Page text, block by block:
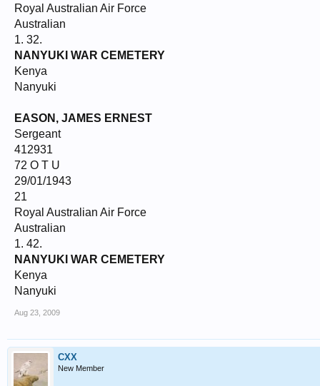
Royal Australian Air Force
Australian
1. 32.
NANYUKI WAR CEMETERY
Kenya
Nanyuki
EASON, JAMES ERNEST
Sergeant
412931
72 O T U
29/01/1943
21
Royal Australian Air Force
Australian
1. 42.
NANYUKI WAR CEMETERY
Kenya
Nanyuki
Aug 23, 2009
CXX
New Member